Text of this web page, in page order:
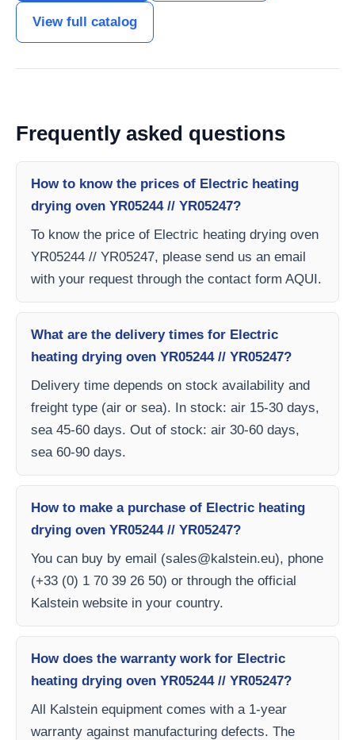
View full catalog
Frequently asked questions
How to know the prices of Electric heating
drying oven YR05244 // YR05247?
To know the price of Electric heating drying oven
YR05244 // YR05247, please send us an email
with your request through the contact form AQUI.
What are the delivery times for Electric
heating drying oven YR05244 // YR05247?
Delivery time depends on stock availability and
freight type (air or sea). In stock: air 15-30 days,
sea 45-60 days. Out of stock: air 30-60 days,
sea 60-90 days.
How to make a purchase of Electric heating
drying oven YR05244 // YR05247?
You can buy by email (sales@kalstein.eu), phone
(+33 (0) 1 70 39 26 50) or through the official
Kalstein website in your country.
How does the warranty work for Electric
heating drying oven YR05244 // YR05247?
All Kalstein equipment comes with a 1-year
warranty against manufacturing defects. The